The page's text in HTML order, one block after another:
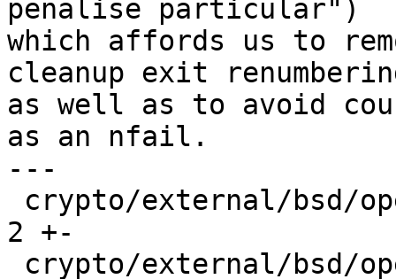
penalise particular")
which affords us to
cleanup exit
as well as to avoid
as an nfail.
---
2 +-